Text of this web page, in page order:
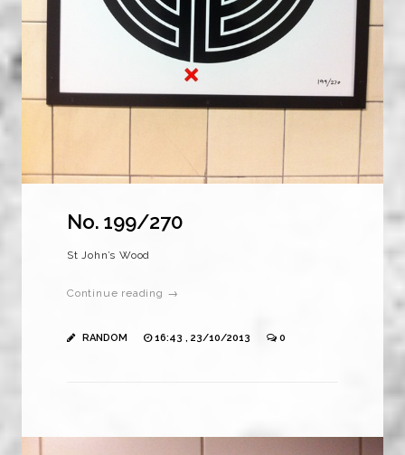
No. 199/270
St John’s Wood
Continue reading →
RANDOM 16:43 , 23/10/2013 0